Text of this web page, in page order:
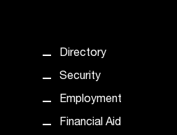
Directory
Security
Employment
Financial Aid